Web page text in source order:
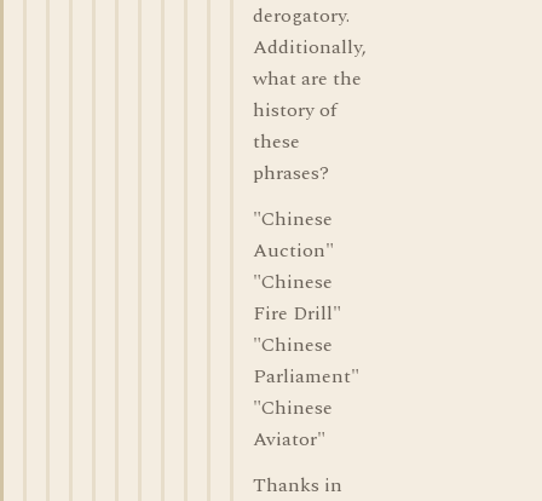
derogatory.
Additionally,
what are the
history of
these
phrases?
"Chinese
Auction"
"Chinese
Fire Drill"
"Chinese
Parliament"
"Chinese
Aviator"
Thanks in